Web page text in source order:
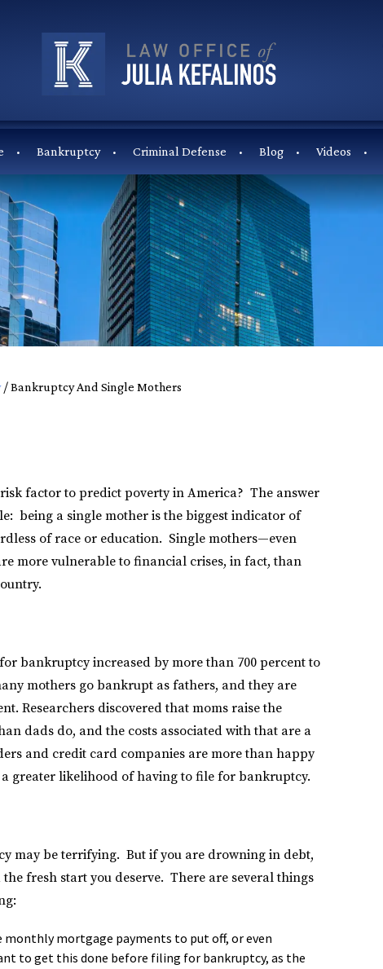
Bankruptcy Criminal Defense Blog Videos
/Bankruptcy And Single Mothers
factor to predict poverty in America? The answer
being a single mother is the biggest indicator of
of race or education. Single mothers—even
more vulnerable to financial crises, in fact, than
bankruptcy increased by more than 700 percent to
mothers go bankrupt as fathers, and they are
Researchers discovered that moms raise the
dads do, and the costs associated with that are a
and credit card companies are more than happy
greater likelihood of having to file for bankruptcy.
may be terrifying. But if you are drowning in debt,
fresh start you deserve. There are several things
mortgage payments to put off, or even
to get this done before filing for bankruptcy, as the